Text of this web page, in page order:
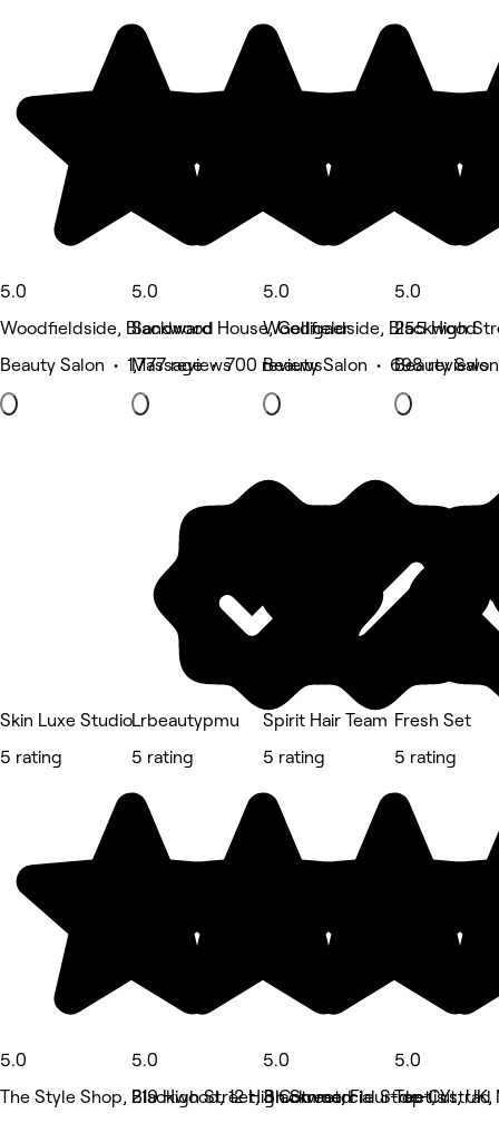
5.0
Woodfieldside, Blackwood
Beauty Salon • 1,777 reviews
5.0
Sandward House, Gelligaer
Massage • 700 reviews
5.0
Woodfieldside, Blackwood
Beauty Salon • 698 reviews
5.0
255 High
Beauty
Skin Luxe Studio
5 rating
5.0
The Style Shop, Blackwood, 12 High Street, Fleur-de-lis
Lrbeautypmu
5 rating
5.0
219 High Street, Blackwood
Spirit Hair Team
5 rating
5.0
3 Commercial Street, Ystrad
Fresh Set
5 rating
5.0
Top Cut,